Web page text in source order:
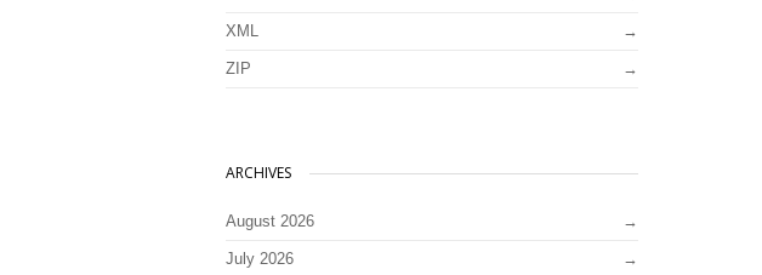
XML
ZIP
ARCHIVES
August 2026
July 2026